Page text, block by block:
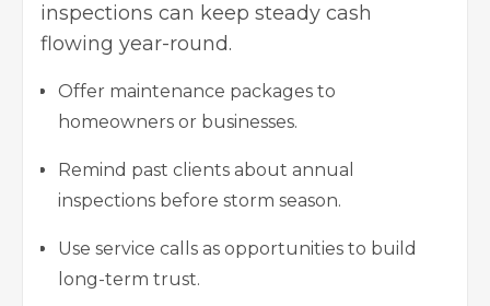
inspections can keep steady cash
flowing year-round.
Offer maintenance packages to
homeowners or businesses.
Remind past clients about annual
inspections before storm season.
Use service calls as opportunities to build
long-term trust.